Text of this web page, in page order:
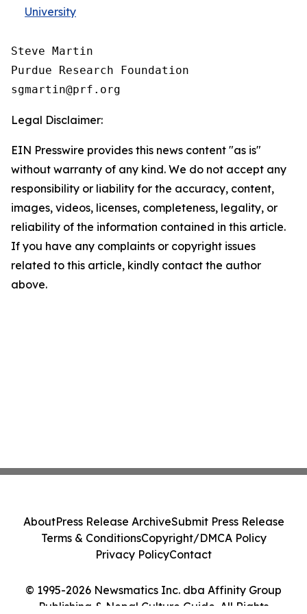
University
Steve Martin
Purdue Research Foundation
Legal Disclaimer:
EIN Presswire provides this news content "as is"
without warranty of any kind. We do not accept any
responsibility or liability for the accuracy, content,
images, videos, licenses, completeness, legality, or
reliability of the information contained in this article.
If you have any complaints or copyright issues
related to this article, kindly contact the author
above.
© 1995-2026 Newsmatics Inc. dba Affinity Group
Publishing & Nepal Culture Guide. All Rights
AboutPress Release ArchiveSubmit Press Release
Terms & ConditionsCopyright/DMCA Policy
Privacy PolicyContact